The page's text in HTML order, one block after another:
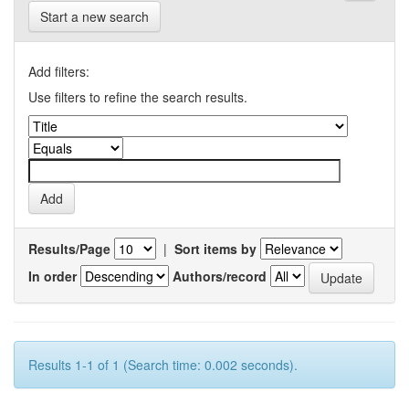
Start a new search
Add filters:
Use filters to refine the search results.
Results/Page | Sort items by
In order
Authors/record
Results 1-1 of 1 (Search time: 0.002 seconds).